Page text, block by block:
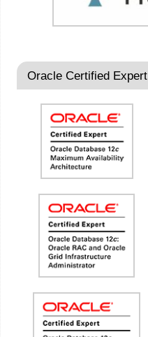
Oracle Certified Expert